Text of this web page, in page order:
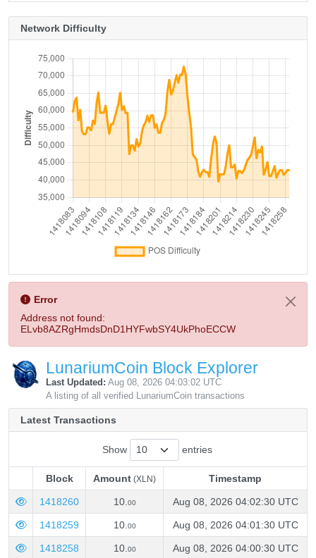
Network Difficulty
Error
Address not found:
ELvb8AZRgHmdsDnD1HYFwbSY4UkPhoECCW
LunariumCoin Block Explorer
Last Updated: Aug 08, 2026 04:03:02 UTC
A listing of all verified LunariumCoin transactions
Latest Transactions
Show entries
Block Amount (XLN)
Timestamp
Block
Amount Timestamp
1418260 10. 00 Aug 08, 2026 04:02:30 UTC
1418259 10. 00 Aug 08, 2026 04:01:30 UTC
1418258 10. 00 Aug 08, 2026 04:00:30 UTC